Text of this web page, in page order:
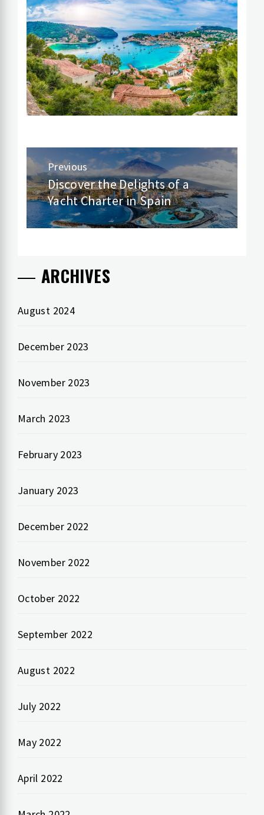
Post
navigation
Previous
Previous
post:
Discover the Delights of a
Yacht Charter in Spain
ARCHIVES
August 2024
December 2023
November 2023
March 2023
February 2023
January 2023
December 2022
November 2022
October 2022
September 2022
August 2022
July 2022
May 2022
April 2022